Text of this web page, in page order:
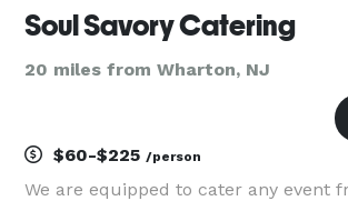
Soul Savory Catering
20 miles from Wharton, NJ
$60-$225 /person
We are equipped to cater any event